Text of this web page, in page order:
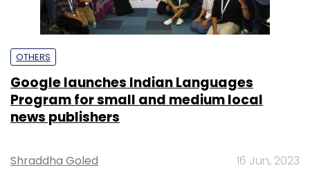
OTHERS
Google launches Indian Languages
Program for small and medium local
news publishers
Shraddha Goled 16 Jun, 2023